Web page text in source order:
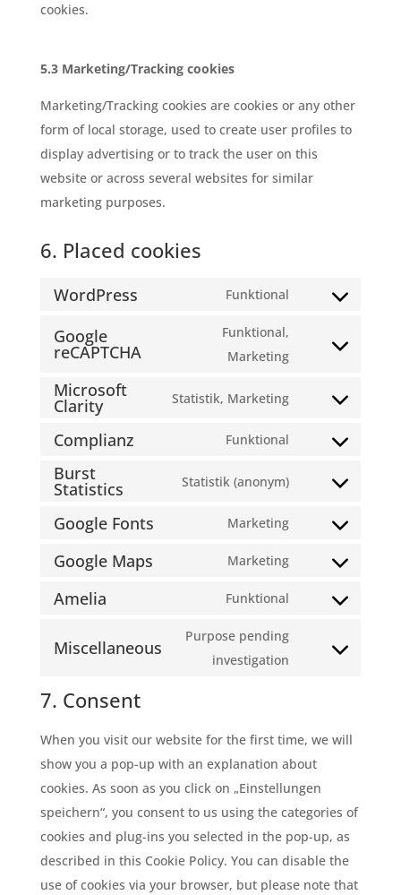
cookies.
5.3 Marketing/Tracking cookies
Marketing/Tracking cookies are cookies or any other
form of local storage, used to create user profiles to
display advertising or to track the user on this
website or across several websites for similar
marketing purposes.
6. Placed cookies
WordPress Funktional
Consent
service
Google
reCAPTCHA
Funktional,
Marketing
Consent
service
recaptcha
Microsoft
Clarity Statistik, Marketing
Consent
microsoft-
Complianz Funktional
Consent
complianz
Burst
Statistics Statistik (anonym)
Consent
burst-
Google Fonts Marketing
Consent
google-
Google Maps Marketing
Consent
google-
Amelia Funktional
Consent
service
Miscellaneous
Purpose pending
investigation
Consent
miscellaneous
7. Consent
When you visit our website for the first time, we will
show you a pop-up with an explanation about
cookies. As soon as you click on „Einstellungen
speichern“, you consent to us using the categories of
cookies and plug-ins you selected in the pop-up, as
described in this Cookie Policy. You can disable the
use of cookies via your browser, but please note that